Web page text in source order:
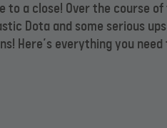
to a close! Over the course
Dota and some serious
Here’s everything you